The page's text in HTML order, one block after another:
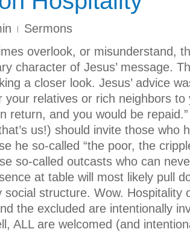
Sermons
overlook, or misunderstand,
character of Jesus’ message.
a closer look. Jesus’ advice
your relatives or rich neighbors
return, and you would be
us!) should invite those who
he so-called “the poor, the
so-called outcasts who can
at table will most likely pull
social structure. Wow. Hospitality
the excluded are intentionally
ALL are welcomed (and